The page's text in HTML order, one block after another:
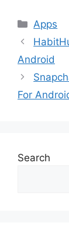
Apps
Android
For
Search